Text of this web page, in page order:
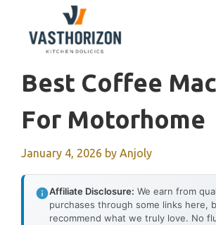
content
Best Coffee
For Motorhome
January 4, 2026 by Anjoly
Affiliate Disclosure: We earn from
purchases through some links here,
recommend what we truly love. No